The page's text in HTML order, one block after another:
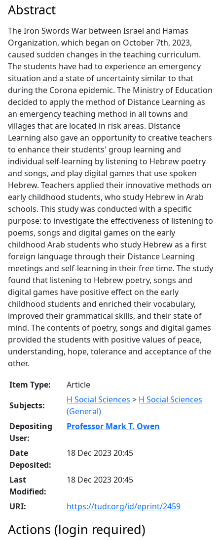
Abstract
The Iron Swords War between Israel and Hamas
Organization, which began on October 7th, 2023,
caused sudden changes in the teaching curriculum.
The students have had to experience an emergency
situation and a state of uncertainty similar to that
during the Corona epidemic. The Ministry of Education
decided to apply the method of Distance Learning as
an emergency teaching method in all towns and
villages that are located in risk areas. Distance
Learning also gave an opportunity to creative teachers
to enhance their students' group learning and
individual self-learning by listening to Hebrew poetry
and songs, and play digital games that use spoken
Hebrew. Teachers applied their innovative methods on
early childhood students, who study Hebrew in Arab
schools. This study was conducted with a specific
purpose: to investigate the effectiveness of listening to
poems, songs and digital games on the early
childhood Arab students who study Hebrew as a first
foreign language through their Distance Learning
meetings and self-learning in their free time. The study
found that listening to Hebrew poetry, songs and
digital games have positive effect on the early
childhood students and enriched their vocabulary,
improved their grammatical skills, and their state of
mind. The contents of poetry, songs and digital games
provided the students with positive values of peace,
understanding, hope, tolerance and acceptance of the
other.
Item Type:
Article
Subjects:
H Social Sciences > H Social Sciences
(General)
Depositing
User:
Professor Mark T. Owen
Date
Deposited:
18 Dec 2023 20:45
Last
Modified:
18 Dec 2023 20:45
URI: https://tudr.org/id/eprint/2459
Actions (login required)